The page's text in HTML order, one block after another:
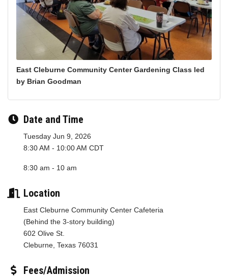
East Cleburne Community Center Gardening Class led
by Brian Goodman
Date and Time
Tuesday Jun 9, 2026
8:30 AM - 10:00 AM CDT
8:30 am - 10 am
Location
East Cleburne Community Center Cafeteria
(Behind the 3-story building)
602 Olive St.
Cleburne, Texas 76031
Fees/Admission